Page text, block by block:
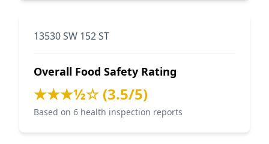
13530 SW 152 ST
Overall Food Safety Rating
★★★½☆ (3.5/5)
Based on 6 health inspection reports